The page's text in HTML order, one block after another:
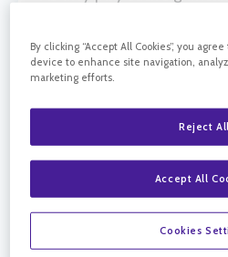
disorders. Doing so
and retina specialists to
earliest opportunity. At
Consultants, each of our
suite of cutting-edge
technologies, designed for
RETINAL
By clicking “Accept All Cookies”, you
device to enhance site navigation,
marketing efforts.
Reject All
Accept All
Cookies